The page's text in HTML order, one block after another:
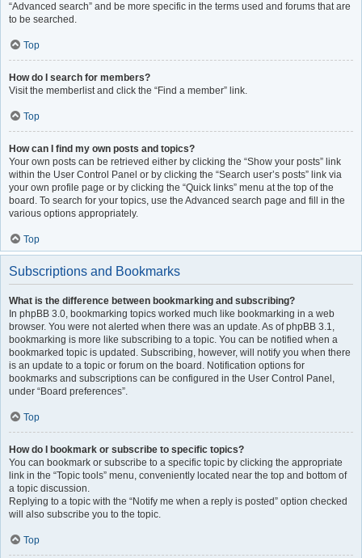
“Advanced search” and be more specific in the terms used and forums that are
to be searched.
Top
How do I search for members?
Visit the memberlist and click the “Find a member” link.
Top
How can I find my own posts and topics?
Your own posts can be retrieved either by clicking the “Show your posts” link
within the User Control Panel or by clicking the “Search user’s posts” link via
your own profile page or by clicking the “Quick links” menu at the top of the
board. To search for your topics, use the Advanced search page and fill in the
various options appropriately.
Top
Subscriptions and Bookmarks
What is the difference between bookmarking and subscribing?
In phpBB 3.0, bookmarking topics worked much like bookmarking in a web
browser. You were not alerted when there was an update. As of phpBB 3.1,
bookmarking is more like subscribing to a topic. You can be notified when a
bookmarked topic is updated. Subscribing, however, will notify you when there
is an update to a topic or forum on the board. Notification options for
bookmarks and subscriptions can be configured in the User Control Panel,
under “Board preferences”.
Top
How do I bookmark or subscribe to specific topics?
You can bookmark or subscribe to a specific topic by clicking the appropriate
link in the “Topic tools” menu, conveniently located near the top and bottom of
a topic discussion.
Replying to a topic with the “Notify me when a reply is posted” option checked
will also subscribe you to the topic.
Top